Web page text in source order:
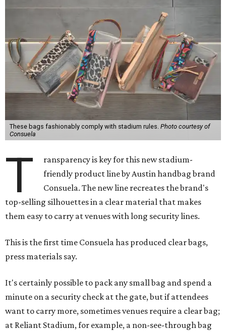
These bags fashionably comply with stadium rules. Photo courtesy of
Consuela
T
ransparency is key for this new stadium-
friendly product line by Austin handbag brand
Consuela. The new line recreates the brand's
top-selling silhouettes in a clear material that makes
them easy to carry at venues with long security lines.
This is the first time Consuela has produced clear bags,
press materials say.
It's certainly possible to pack any small bag and spend a
minute on a security check at the gate, but if attendees
want to carry more, sometimes venues require a clear bag;
at Reliant Stadium, for example, a non-see-through bag